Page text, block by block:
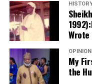
“The lack of specific
difficult,” Tracka
Kano State Universal
2026, but they
Mr Dalung, a former
Development,
surrounding
“greatest threat” to
vowed to challenge
Wrote
OPINION
My
the